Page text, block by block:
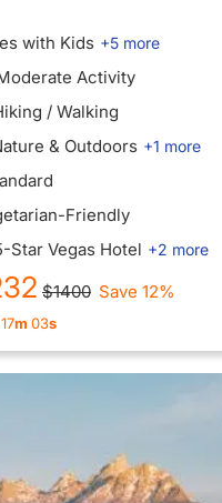
with Kids +5 more
Activity
/ Walking
& Outdoors +1 more
Friendly
Star Vegas Hotel +2 more
$1400 Save 12%
16m55s